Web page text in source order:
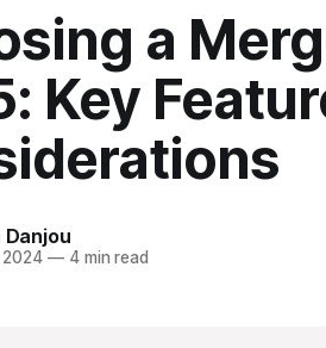
a
Key
Danjou
2024 —4 min read